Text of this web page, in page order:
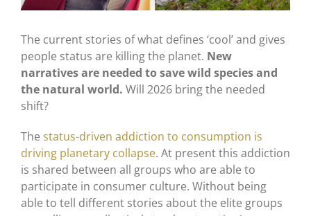
The current stories of what defines ‘cool’ and gives
people status are killing the planet. New
narratives are needed to save wild species and
the natural world. Will 2026 bring the needed
shift?
The status-driven addiction to consumption is
driving planetary collapse. At present this addiction
is shared between all groups who are able to
participate in consumer culture. Without being
able to tell different stories about the elite groups